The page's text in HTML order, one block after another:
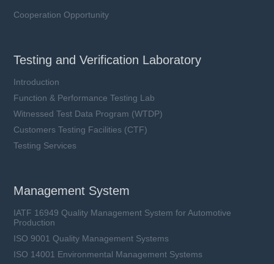
Cooperation Opportunity
Testing and Verification Laboratory
Introduction
Function & Performance Testing Lab
Witnessed Test Data Program (WTDP)
Customers Testing Facilities (CTF)
Testing Services
Management System
IATF 16949 Quality Management System for Automotive
Production
ISO 9001 Quality Management Systems
ISO 14001 Environmental Management Systems